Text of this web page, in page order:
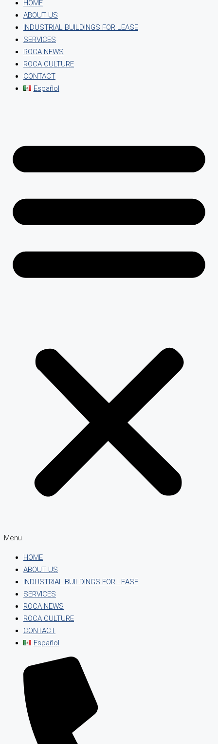
HOME
ABOUT US
INDUSTRIAL BUILDINGS FOR LEASE
SERVICES
ROCA NEWS
ROCA CULTURE
CONTACT
Español
Menu
HOME
ABOUT US
INDUSTRIAL BUILDINGS FOR LEASE
SERVICES
ROCA NEWS
ROCA CULTURE
CONTACT
Español